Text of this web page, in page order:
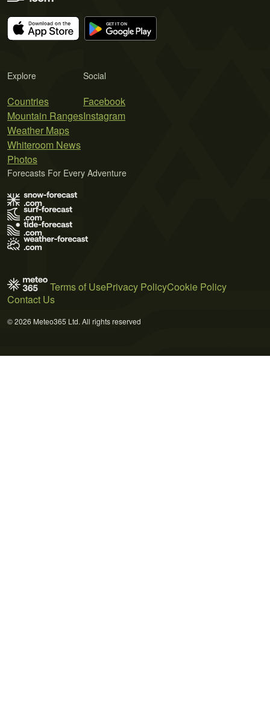
Explore
Countries
Mountain Ranges
Weather Maps
Whiteroom News
Photos
Social
Facebook
Instagram
Forecasts For Every Adventure
Terms of UsePrivacy PolicyCookie Policy
Contact Us
© 2026 Meteo365 Ltd. All rights reserved